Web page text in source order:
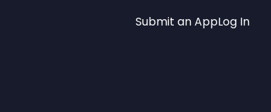
Submit an AppLog In